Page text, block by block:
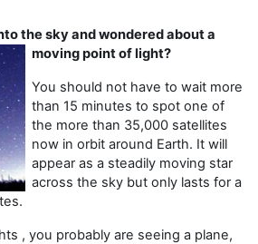
the sky and wondered about a
moving point of light?
You should not have to wait more
than 15 minutes to spot one of
the more than 35,000 satellites
now in orbit around Earth. It will
appear as a steadily moving star
across the sky but only lasts for a
, you probably are seeing a plane,